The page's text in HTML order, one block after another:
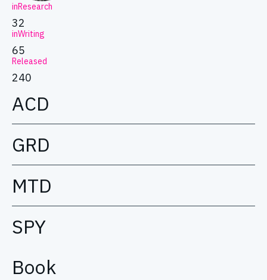
inResearch
32
inWriting
65
Released
240
ACD
GRD
MTD
SPY
Book